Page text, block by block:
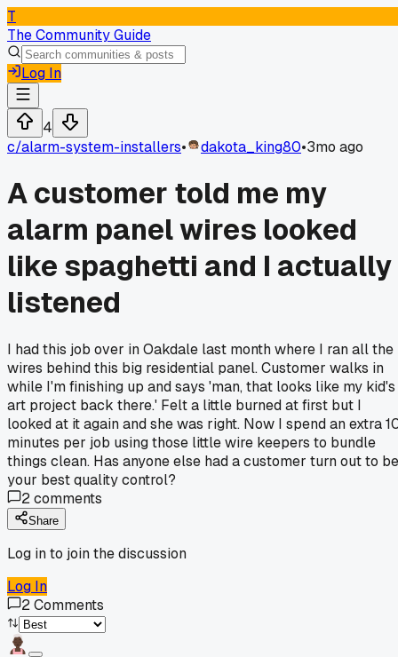
T
The Community Guide
Log In
4
c/alarm-system-installers• dakota_king80•3mo ago
A customer told me my
alarm panel wires looked
like spaghetti and I actually
listened
I had this job over in Oakdale last month where I ran all the
wires behind this big residential panel. Customer walks in
while I'm finishing up and says 'man, that looks like my kid's
art project back there.' Felt a little burned at first but I
looked at it again and she was right. Now I spend an extra
minutes per job using those little wire keepers to bundle
things clean. Has anyone else had a customer turn out to be
your best quality control?
2comments
Share
Log in to join the discussion
Log In
2Comments